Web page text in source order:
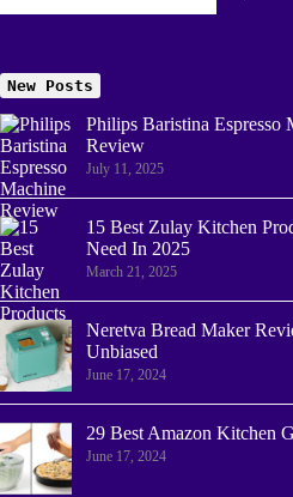
New Posts
Philips Baristina Espresso
Review
July 11, 2025
15 Best Zulay Kitchen
Need In 2025
March 21, 2025
Neretva Bread Maker
Unbiased
June 17, 2024
29 Best Amazon Kitchen
June 17, 2024